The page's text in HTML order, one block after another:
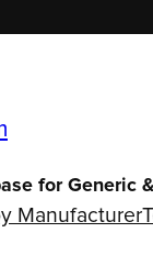
for Generic
Manufacturer